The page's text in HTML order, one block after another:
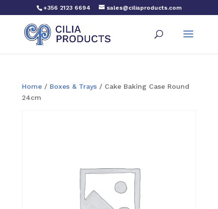
+356 2123 6694 sales@ciliaproducts.com
Home/ Boxes & Trays/ Cake Baking Case Round
24cm